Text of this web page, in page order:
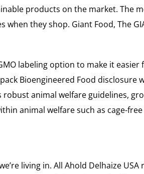
products on the market. The
they shop. Giant Food, The
labeling option to make it
Bioengineered Food disclosure
robust animal welfare guidelines,
animal welfare such as cage-
living in. All Ahold Delhaize USA